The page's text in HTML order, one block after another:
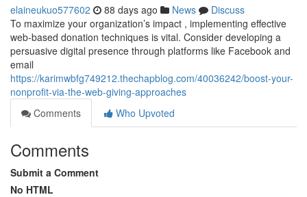
elaineukuo577602 88 days ago News
Discuss
To maximize your organization’s impact , implementing effective
web-based donation techniques is vital. Consider developing a
persuasive digital presence through platforms like Facebook and
email
https://karimwbfg749212.thechapblog.com/40036242/boost-your-
nonprofit-via-the-web-giving-approaches
Comments
Who Upvoted
Comments
Submit a Comment
No HTML